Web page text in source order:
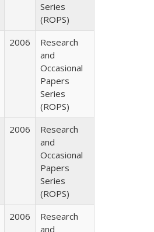
Series
(ROPS)
2006
Research
and
Occasional
Papers
Series
(ROPS)
2006
Research
and
Occasional
Papers
Series
(ROPS)
2006
Research
and